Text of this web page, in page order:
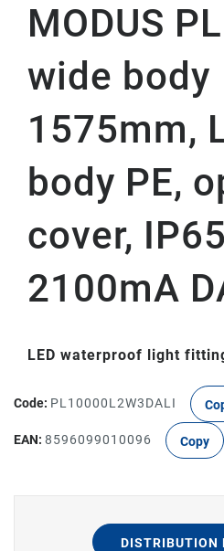
MODUS
wide body
1575mm,
body PE,
cover,
2100mA
LED waterproof light
Code: PL10000L2W3DALI
EAN: 8596099010096 Copy
DISTRIBUTION